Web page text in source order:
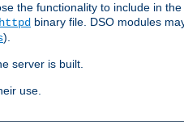
the functionality to include in
httpd binary file. DSO modules
).
server is built.
use.